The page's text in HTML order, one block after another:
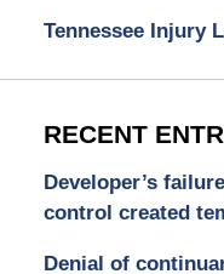
Tennessee Injury
RECENT
Developer’s
control created
Denial of